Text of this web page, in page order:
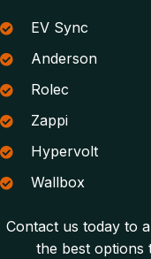
EV Sync
Anderson
Rolec
Zappi
Hypervolt
Wallbox
Contact us today to
the best options